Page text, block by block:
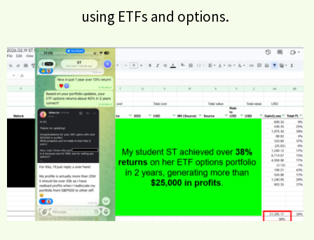
using ETFs and options.